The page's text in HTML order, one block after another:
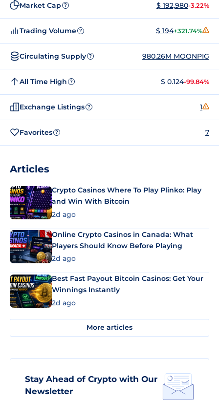
Market Cap ? $ 192,980-3.22%
Trading Volume ? $ 194+321.74%
Circulating Supply ? 980.26M MOONPIG
All Time High ? $ 0.124-99.84%
Exchange Listings ? 1
Favorites ? 7
Articles
Crypto Casinos Where To Play Plinko: Play
and Win With Bitcoin
2d ago
Online Crypto Casinos in Canada: What
Players Should Know Before Playing
2d ago
Best Fast Payout Bitcoin Casinos: Get Your
Winnings Instantly
2d ago
More articles
Stay Ahead of Crypto with Our
Newsletter